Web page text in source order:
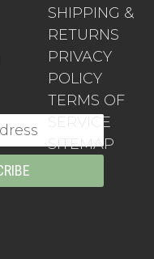
SHIPPING &
RETURNS
PRIVACY
POLICY
TERMS OF
SERVICE
SITEMAP